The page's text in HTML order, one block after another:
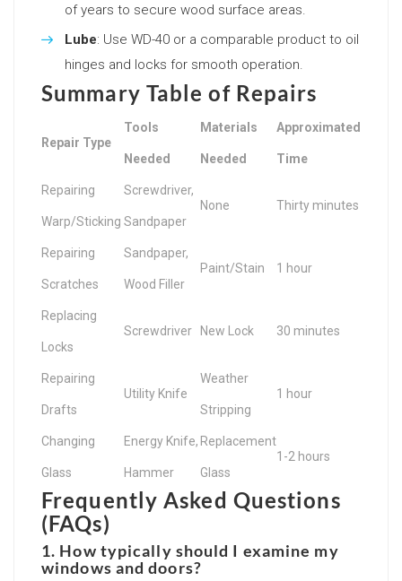
of years to secure wood surface areas.
Lube: Use WD-40 or a comparable product to oil
hinges and locks for smooth operation.
Summary Table of Repairs
Repair Type
Tools
Needed
Materials
Needed
Approximated
Time
Repairing
Warp/Sticking
Screwdriver,
Sandpaper
None Thirty minutes
Repairing
Scratches
Sandpaper,
Wood Filler
Paint/Stain 1 hour
Replacing
Locks
Screwdriver New Lock 30 minutes
Repairing
Drafts
Utility Knife
Weather
Stripping
1 hour
Changing
Glass
Energy Knife,
Hammer
Replacement
Glass
1-2 hours
Frequently Asked Questions
(FAQs)
1. How typically should I examine my
windows and doors?